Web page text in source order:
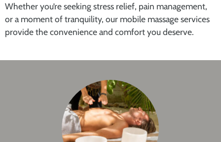
Whether you’re seeking stress relief, pain management,
or a moment of tranquility, our mobile massage services
provide the convenience and comfort you deserve.